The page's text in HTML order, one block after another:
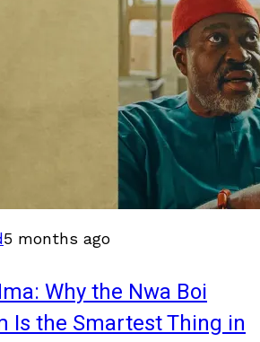
5 months ago
Why the Nwa Boi
Is the Smartest Thing in